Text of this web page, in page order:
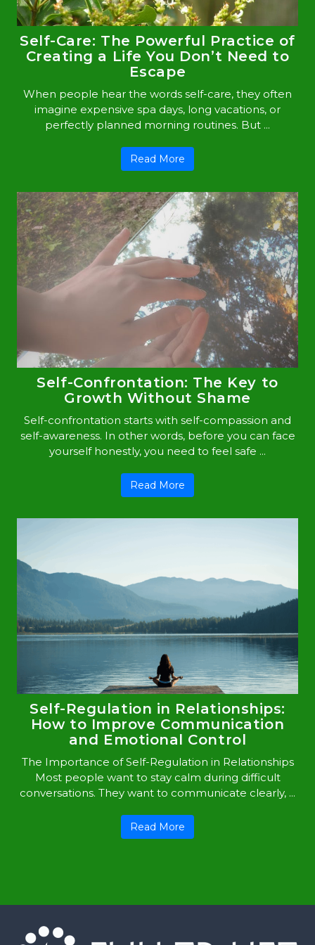
Self-Care: The Powerful Practice of
Creating a Life You Don’t Need to
Escape
When people hear the words self-care, they often
imagine expensive spa days, long vacations, or
perfectly planned morning routines. But ...
Read More
Self-Confrontation: The Key to
Growth Without Shame
Self-confrontation starts with self-compassion and
self-awareness. In other words, before you can face
yourself honestly, you need to feel safe ...
Read More
Self-Regulation in Relationships:
How to Improve Communication
and Emotional Control
The Importance of Self-Regulation in Relationships
Most people want to stay calm during difficult
conversations. They want to communicate clearly, ...
Read More